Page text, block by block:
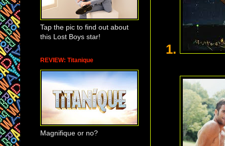
1.
Tap the pic to find out about
this Lost Boys star!
REVIEW: Titanique
Magnifique or no?